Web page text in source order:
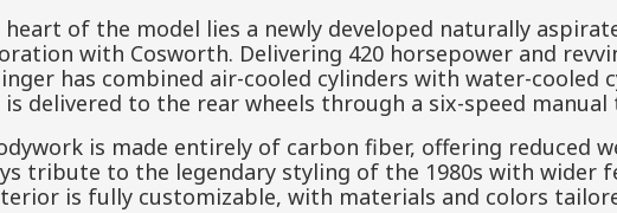
of the model lies a newly developed naturally
with Cosworth. Delivering 420 horsepower and
has combined air-cooled cylinders with water-cooled
is delivered to the rear wheels through a six-speed manual
is made entirely of carbon fiber, offering reduced
tribute to the legendary styling of the 1980s with wider
is fully customizable, with materials and colors